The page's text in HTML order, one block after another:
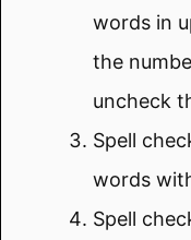
words in
the
uncheck
Spell
words
Spell